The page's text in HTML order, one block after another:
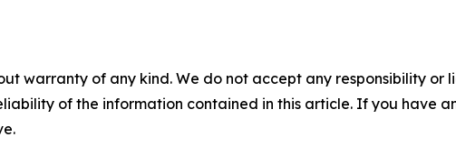
warranty of any kind. We do not accept any responsibility
of the information contained in this article. If you have